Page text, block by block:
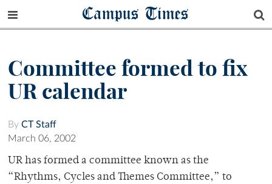
Campus Times
Committee formed to fix
UR calendar
By CT Staff
March 06, 2002
UR has formed a committee known as the
“Rhythms, Cycles and Themes Committee,” to